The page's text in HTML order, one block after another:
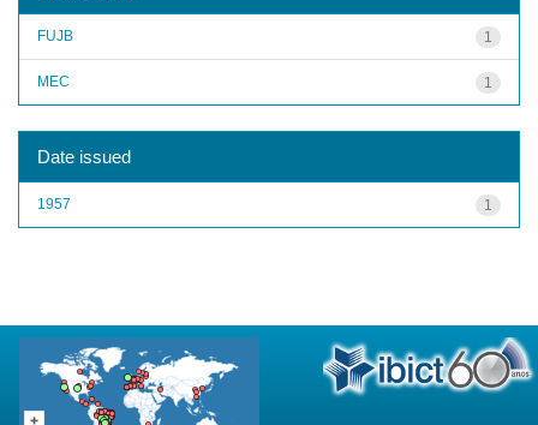
1
FUJB
1
MEC
Date issued
1
1957